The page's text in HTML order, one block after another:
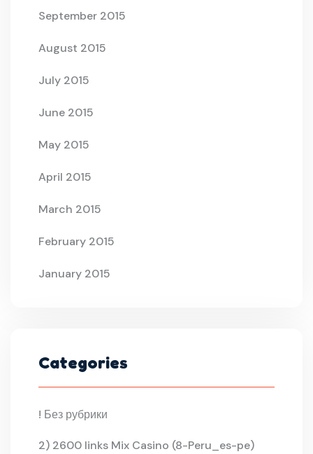
September 2015
August 2015
July 2015
June 2015
May 2015
April 2015
March 2015
February 2015
January 2015
Categories
! Без рубрики
2) 2600 links Mix Casino (8-Peru_es-pe)